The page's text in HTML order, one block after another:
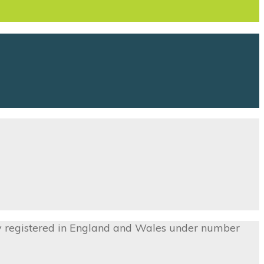
in England and Wales under number